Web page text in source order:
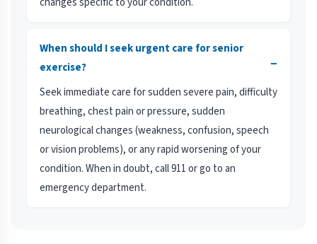
When should I seek urgent care for senior
exercise?
−
Seek immediate care for sudden severe pain, difficulty
breathing, chest pain or pressure, sudden
neurological changes (weakness, confusion, speech
or vision problems), or any rapid worsening of your
condition. When in doubt, call 911 or go to an
emergency department.